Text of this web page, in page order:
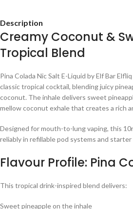
Description
Creamy Coconut &
Tropical Blend
Pina Colada Nic Salt E-Liquid by Elf Bar
classic tropical cocktail, blending juicy
coconut. The inhale delivers sweet
mellow coconut exhale that creates a rich
Designed for mouth-to-lung vaping, this
reliably in refillable pod systems and starter
Flavour Profile: Pina
This tropical drink-inspired blend delivers:
Sweet pineapple on the inhale